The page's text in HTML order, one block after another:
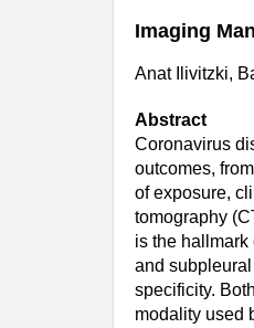
Imaging
Anat Ilivitzki,
Abstract
Coronavirus
outcomes,
of exposure,
tomography
is the
and
specificity.
modality used